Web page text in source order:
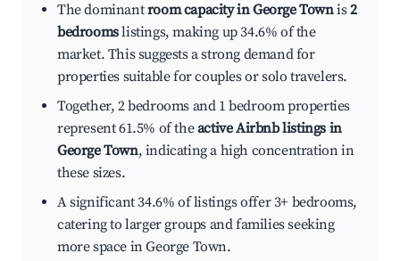
The dominantroom capacity in George Townis2
bedroomslistings, making up 34.6% of the
market. This suggests a strong demand for
properties suitable for couples or solo travelers.
Together, 2 bedrooms and 1 bedroom properties
represent 61.5% of theactive Airbnb listings in
George Town, indicating a high concentration in
these sizes.
A significant 34.6% of listings offer 3+ bedrooms,
catering to larger groups and families seeking
more space in George Town.